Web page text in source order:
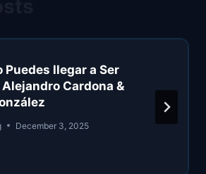
Puedes llegar a Ser
Cardona &
December 3, 2025